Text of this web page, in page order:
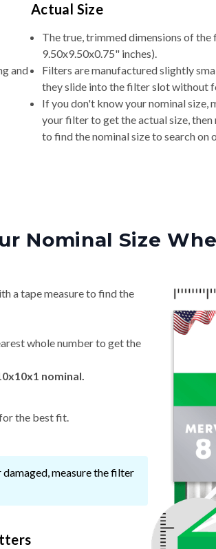
and
Actual Size
The true, trimmed dimensions of the
9.50x9.50x0.75" inches).
Filters are manufactured slightly
they slide into the filter slot without
If you don't know your nominal size,
your filter to get the actual size, then
to find the nominal size to search on
Nominal Size
a tape measure to find the
whole number to get the
nominal.
the best fit.
measure the filter